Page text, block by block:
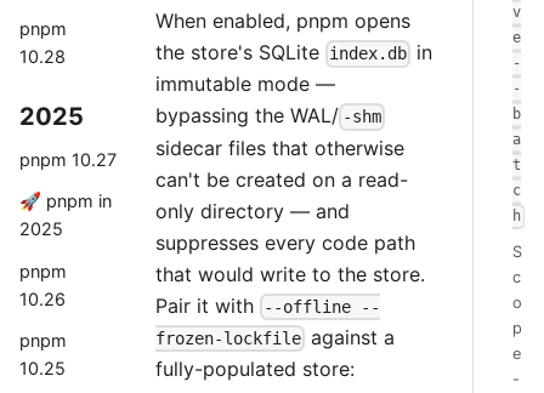
pnpm
10.28
2025
pnpm 10.27
🚀 pnpm in
2025
pnpm
10.26
pnpm
10.25
When enabled, pnpm opens
the store's SQLite index.db in
immutable mode —
bypassing the WAL/ -shm
sidecar files that otherwise
can't be created on a read-
only directory — and
suppresses every code path
that would write to the store.
Pair it with
--offline --
frozen-lockfile against a
fully-populated store:
v
e
-
-
b
a
t
c
h
S
c
o
p
e
-